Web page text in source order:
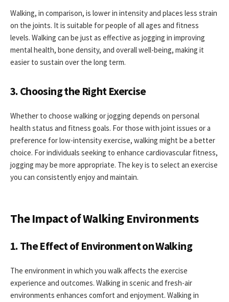
Walking, in comparison, is lower in intensity and places less strain
on the joints. It is suitable for people of all ages and fitness
levels. Walking can be just as effective as jogging in improving
mental health, bone density, and overall well-being, making it
easier to sustain over the long term.
3. Choosing the Right Exercise
Whether to choose walking or jogging depends on personal
health status and fitness goals. For those with joint issues or a
preference for low-intensity exercise, walking might be a better
choice. For individuals seeking to enhance cardiovascular fitness,
jogging may be more appropriate. The key is to select an exercise
you can consistently enjoy and maintain.
The Impact of Walking Environments
1. The Effect of Environment on Walking
The environment in which you walk affects the exercise
experience and outcomes. Walking in scenic and fresh-air
environments enhances comfort and enjoyment. Walking in